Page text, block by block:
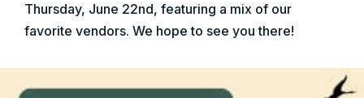
Thursday, June 22nd, featuring a mix of our
favorite vendors. We hope to see you there!